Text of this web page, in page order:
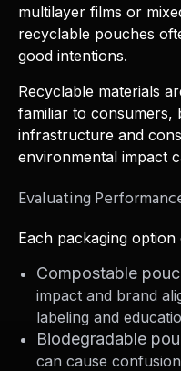
multilayer films or
recyclable pouches
good intentions.
Recyclable materials
familiar to
infrastructure and
environmental impact
Evaluating
Each packaging
Compostable
impact and brand
labeling and
Biodegradable
can cause